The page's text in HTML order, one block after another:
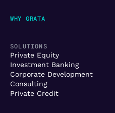
WHY GRATA
SOLUTIONS
Private Equity
Investment Banking
Corporate Development
Consulting
Private Credit